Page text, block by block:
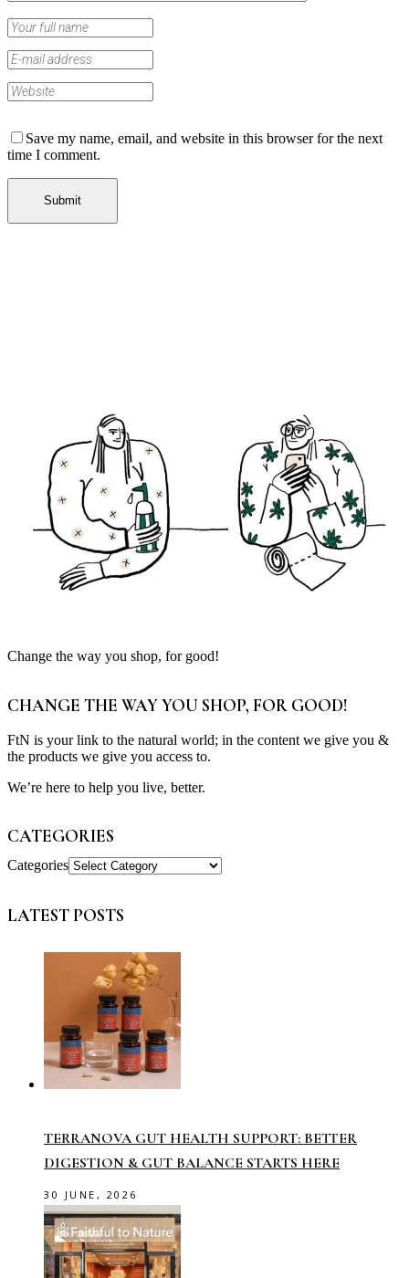
Save my name, email, and website in this browser for the next
time I comment.
Change the way you shop, for good!
CHANGE THE WAY YOU SHOP, FOR GOOD!
FtN is your link to the natural world; in the content we give you &
the products we give you access to.
We’re here to help you live, better.
CATEGORIES
Categories
LATEST POSTS
TERRANOVA GUT HEALTH SUPPORT: BETTER
DIGESTION & GUT BALANCE STARTS HERE
30 JUNE, 2026